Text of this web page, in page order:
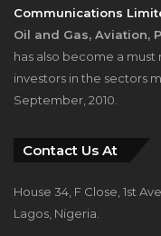
Communications
Oil and Gas, Aviation,
has also become a
investors in the sectors
September, 2010.
Contact Us At
House 34, F Close, 1st
Lagos, Nigeria.